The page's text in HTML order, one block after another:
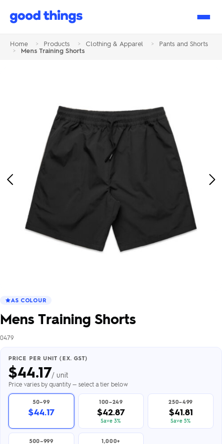
Good
Home > Products > Clothing & Apparel >
Pants and Shorts
>
Mens Training Shorts
Previous
AS COLOUR
Mens Training Shorts
0479
PRICE PER UNIT (EX. GST)
$44.17/ unit
Price varies by quantity — select a tier below
50–99
$44.17
100–249
$42.87
Save 3%
250–499
$41.81
Save 5%
500–999 1,000+